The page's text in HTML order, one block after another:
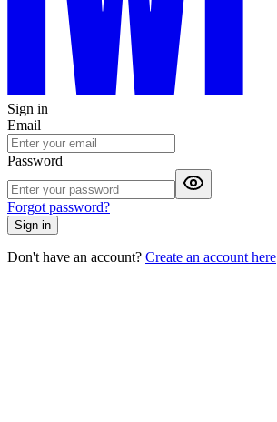
Sign in
Email
Password
Forgot password?
Sign in
Don't have an account? Create an account here